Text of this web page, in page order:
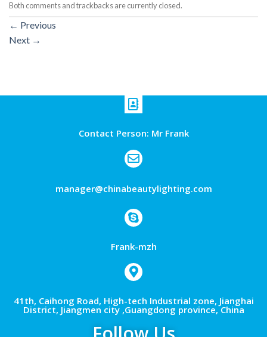
Both comments and trackbacks are currently closed.
← Previous
Next →
Contact Person: Mr Frank
manager@chinabeautylighting.com
Frank-mzh
41th, Caihong Road, High-tech Industrial zone, Jianghai
District, Jiangmen city ,Guangdong province, China